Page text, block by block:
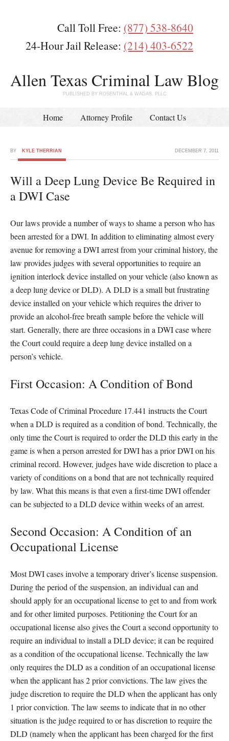
Call Toll Free: (877) 538-8640
24-Hour Jail Release: (214) 403-6522
Allen Texas Criminal Law Blog
PUBLISHED BY ROSENTHAL & WADAS, PLLC
Home Attorney Profile Contact Us
DECEMBER 7, 2011
BY KYLE THERRIAN
Will a Deep Lung Device Be Required in
a DWI Case
Our laws provide a number of ways to shame a person who has
been arrested for a DWI. In addition to eliminating almost every
avenue for removing a DWI arrest from your criminal history, the
law provides judges with several opportunities to require an
ignition interlock device installed on your vehicle (also known as
a deep lung device or DLD). A DLD is a small but frustrating
device installed on your vehicle which requires the driver to
provide an alcohol-free breath sample before the vehicle will
start. Generally, there are three occasions in a DWI case where
the Court could require a deep lung device installed on a
person’s vehicle.
First Occasion: A Condition of Bond
Texas Code of Criminal Procedure 17.441 instructs the Court
when a DLD is required as a condition of bond. Technically, the
only time the Court is required to order the DLD this early in the
game is when a person arrested for DWI has a prior DWI on his
criminal record. However, judges have wide discretion to place a
variety of conditions on a bond that are not technically required
by law. What this means is that even a first-time DWI offender
can be subjected to a DLD device within weeks of an arrest.
Second Occasion: A Condition of an
Occupational License
Most DWI cases involve a temporary driver’s license suspension.
During the period of the suspension, an individual can and
should apply for an occupational license to get to and from work
and for other limited purposes. Petitioning the Court for an
occupational license also gives the Court a second opportunity to
require an individual to install a DLD device; it can be required
as a condition of the occupational license. Technically the law
only requires the DLD as a condition of an occupational license
when the applicant has 2 prior convictions. The law gives the
judge discretion to require the DLD when the applicant has only
1 prior conviction. The law seems to indicate that in no other
situation is the judge required to or has discretion to require the
DLD (namely when the applicant has been charged for the first